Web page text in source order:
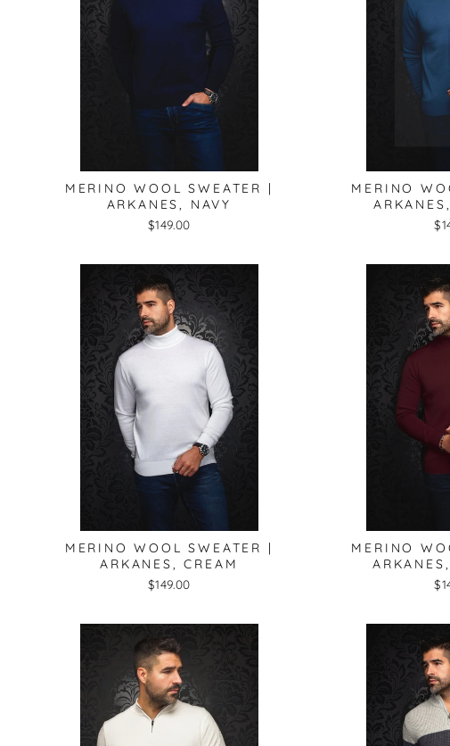
MERINO WOOL SWEATER |
ARKANES, NAVY
$149.00
MERINO
MERINO WOOL SWEATER |
ARKANES, CREAM
$149.00
MERINO